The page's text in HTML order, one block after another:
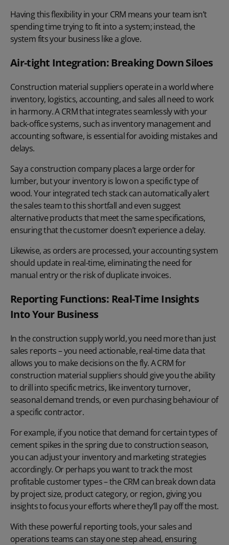
Having this flexibility in your CRM means your team isn’t
spending time trying to fit into a system; instead, the
system fits your business like a glove.
Air-tight Integration: Breaking Down Siloes
Construction material suppliers operate in a world where
inventory, logistics, accounting, and sales all need to work
in harmony. A CRM that integrates seamlessly with your
back-office systems, such as inventory management and
accounting software, is essential for avoiding mistakes and
delays.
Say a construction company places a large order for
lumber, but your inventory is low on a specific type of
wood. Your integrated tech stack can automatically alert
the sales team to this shortfall and even suggest
alternative products that meet the same specifications,
ensuring that the customer doesn’t experience a delay.
Likewise, as orders are processed, your accounting system
should update in real-time, eliminating the need for
manual entry or the risk of duplicate invoices.
Reporting Functions: Real-Time Insights
Into Your Business
In the construction supply world, you need more than just
sales reports – you need actionable, real-time data that
allows you to make decisions on the fly. A CRM for
construction material suppliers should give you the ability
to drill into specific metrics, like inventory turnover,
seasonal demand trends, or even purchasing behaviour of
a specific contractor.
For example, if you notice that demand for certain types of
cement spikes in the spring due to construction season,
you can adjust your inventory and marketing strategies
accordingly. Or perhaps you want to track the most
profitable customer types – the CRM can break down data
by project size, product category, or region, giving you
insights to focus your efforts where they’ll pay off the most.
With these powerful reporting tools, your sales and
operations teams can stay one step ahead, ensuring